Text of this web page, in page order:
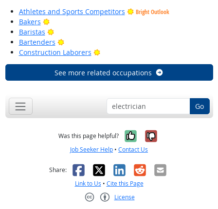
Athletes and Sports Competitors
Bright Outlook
Bakers
Bright Outlook
Baristas
Bright Outlook
Bartenders
Bright Outlook
Construction Laborers
Bright Outlook
See more related occupations
Go
Was this page helpful? Yes, it was
No, it was
Job Seeker Help • Contact Us
Share: Facebook
X LinkedIn
RedditEmail
Link to Us • Cite this Page
License